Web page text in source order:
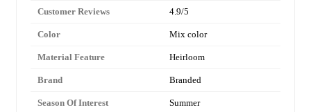
Customer Reviews 4.9/5
Color Mix color
Material Feature Heirloom
Brand Branded
Season Of Interest Summer